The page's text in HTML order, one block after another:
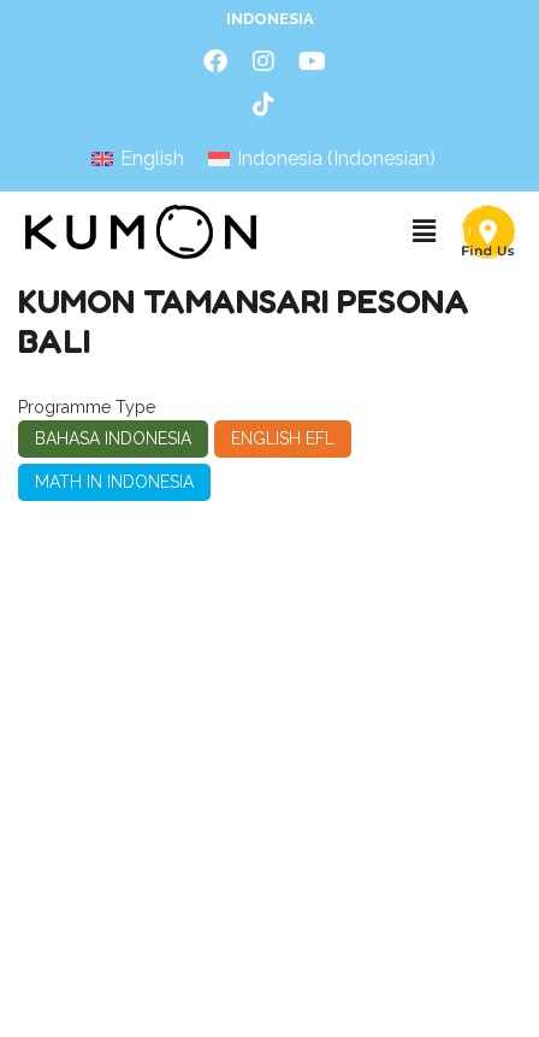
INDONESIA
English Indonesia (Indonesian)
KUMON TAMANSARI PESONA
BALI
Programme Type
BAHASA INDONESIA
ENGLISH EFL
MATH IN INDONESIA